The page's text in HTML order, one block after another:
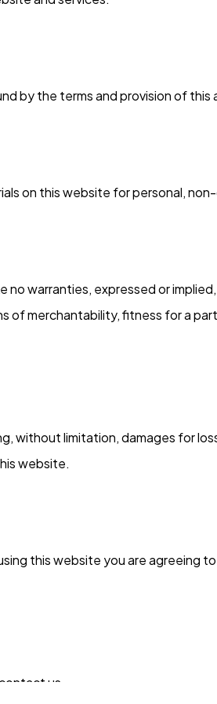
by the terms and provision of this
on this website for personal,
no warranties, expressed or
of merchantability, fitness for a
without limitation, damages for
website.
this website you are agreeing
us.